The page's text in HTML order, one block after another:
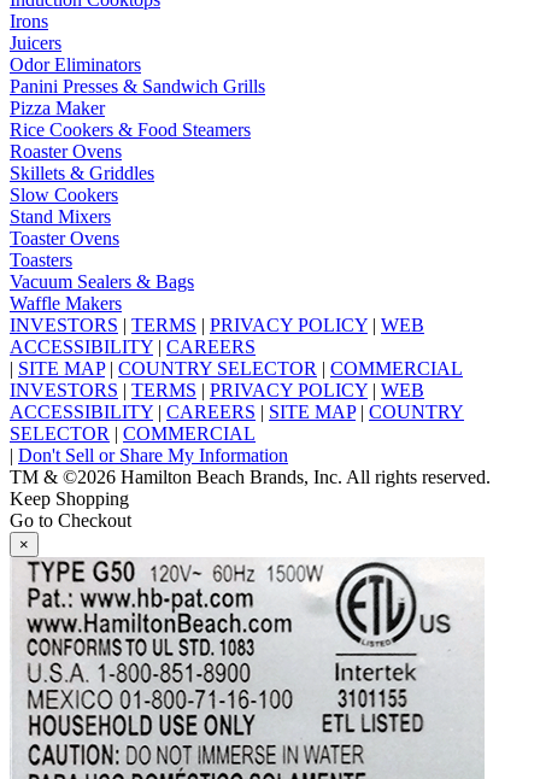
Irons
Juicers
Odor Eliminators
Panini Presses & Sandwich Grills
Pizza Maker
Rice Cookers & Food Steamers
Roaster Ovens
Skillets & Griddles
Slow Cookers
Stand Mixers
Toaster Ovens
Toasters
Vacuum Sealers & Bags
Waffle Makers
INVESTORS | TERMS | PRIVACY POLICY | WEB
ACCESSIBILITY | CAREERS
| SITE MAP| COUNTRY SELECTOR | COMMERCIAL
INVESTORS | TERMS | PRIVACY POLICY | WEB
ACCESSIBILITY | CAREERS | SITE MAP| COUNTRY
SELECTOR | COMMERCIAL
| Don't Sell or Share My Information
TM & ©2026 Hamilton Beach Brands, Inc. All rights reserved.
Keep Shopping
Go to Checkout
×